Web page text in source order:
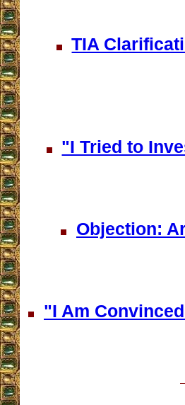
TIA
"I Tried to
Objection:
"I Am